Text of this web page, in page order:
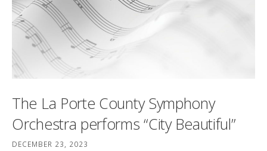
The La Porte County Symphony
Orchestra performs “City Beautiful”
DECEMBER 23, 2023